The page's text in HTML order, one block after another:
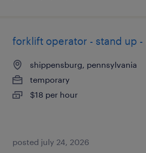
forklift operator - stand up -
shippensburg, pennsylvania
temporary
$18 per hour
posted july 24, 2026